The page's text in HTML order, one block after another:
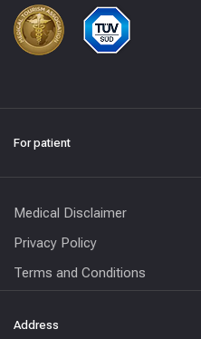
For patient
Medical Disclaimer
Privacy Policy
Terms and Conditions
Address